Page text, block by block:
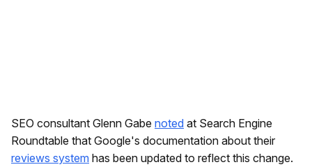
SEO consultant Glenn Gabe noted at Search Engine
Roundtable that Google's documentation about their
reviews system has been updated to reflect this change.